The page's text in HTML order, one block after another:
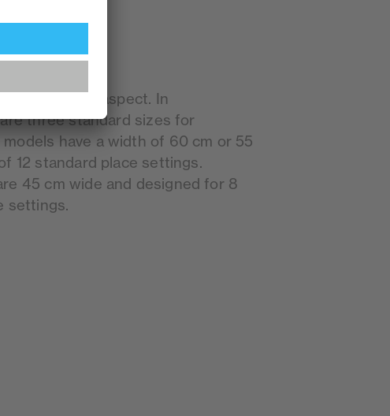
an important aspect. In
three standard sizes for
have a width of 60 cm or 55
12 standard place settings.
45 cm wide and designed for 8
settings.